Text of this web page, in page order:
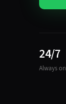
24/7
Always on